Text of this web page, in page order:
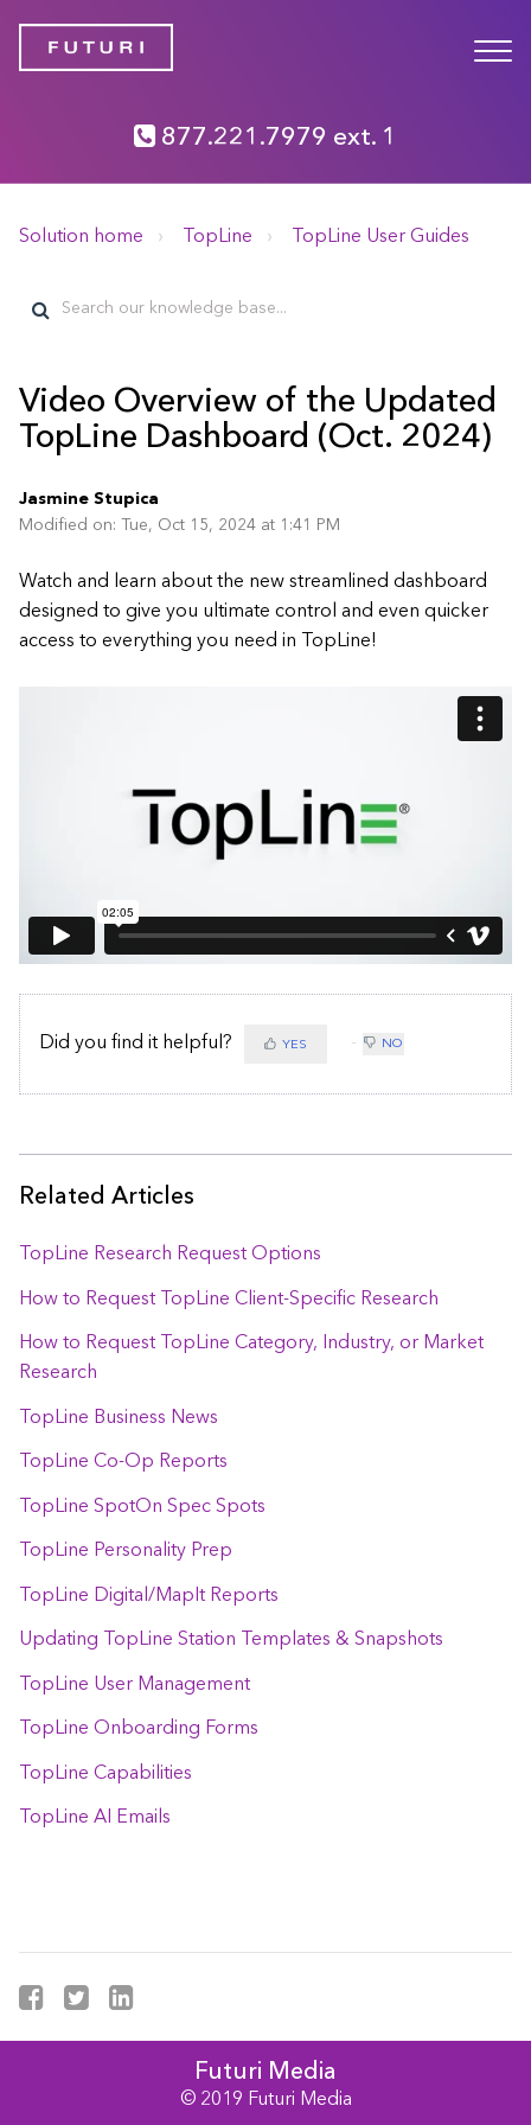
877.221.7979 ext. 1
Solution home TopLine TopLine User Guides
Video Overview of the Updated
TopLine Dashboard (Oct. 2024)
Jasmine Stupica
Modified on: Tue, Oct 15, 2024 at 1:41 PM
Watch and learn about the new streamlined dashboard
designed to give you ultimate control and even quicker
access to everything you need in TopLine!
Did you find it helpful? YES NO
Related Articles
TopLine Research Request Options
How to Request TopLine Client-Specific Research
How to Request TopLine Category, Industry, or Market
Research
TopLine Business News
TopLine Co-Op Reports
TopLine SpotOn Spec Spots
TopLine Personality Prep
TopLine Digital/MapIt Reports
Updating TopLine Station Templates & Snapshots
TopLine User Management
TopLine Onboarding Forms
TopLine Capabilities
TopLine AI Emails
Futuri Media
© 2019 Futuri Media